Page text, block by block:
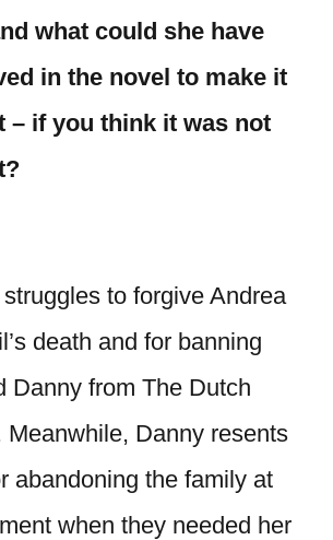
what could she have
in the novel to make it
– if you think it was not
to forgive Andrea
death and for banning
Danny from The Dutch
Meanwhile, Danny resents
abandoning the family at
when they needed her